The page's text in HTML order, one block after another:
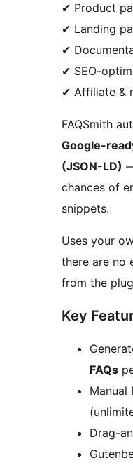
✔ Product
✔ Landing
✔
✔ SEO-
✔ Affiliate &
FAQSmith
Google-
(JSON-LD)
chances of
snippets.
Uses your
there are no
from the
Key
FAQs
Manual
Drag-